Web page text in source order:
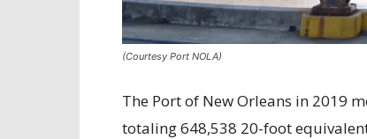
(Courtesy Port NOLA)
The Port of New Orleans in 2019
totaling 648,538 20-foot